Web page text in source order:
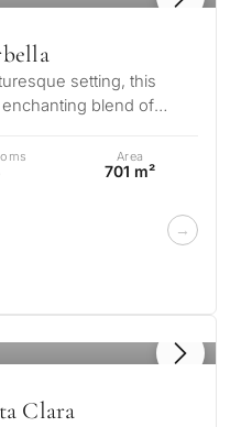
setting, this
blend of
Area
701 m²
Clara